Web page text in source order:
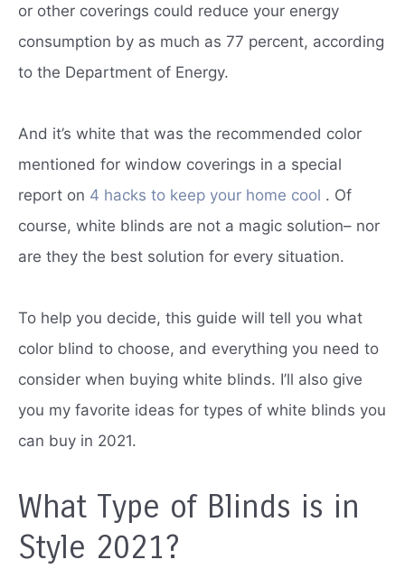
or other coverings could reduce your energy
consumption by as much as 77 percent, according
to the Department of Energy.
And it’s white that was the recommended color
mentioned for window coverings in a special
report on 4 hacks to keep your home cool . Of
course, white blinds are not a magic solution– nor
are they the best solution for every situation.
To help you decide, this guide will tell you what
color blind to choose, and everything you need to
consider when buying white blinds. I’ll also give
you my favorite ideas for types of white blinds you
can buy in 2021.
What Type of Blinds is in
Style 2021?